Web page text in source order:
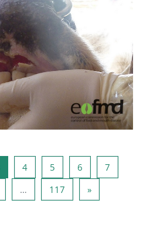
Side 34Side 45 Side 56 Side 67
… 117 Side 117
»Neste side